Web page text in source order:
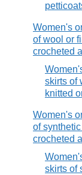
Women's
of wool or
crocheted
skirts of
knitted
Women's
of
crocheted
skirts of